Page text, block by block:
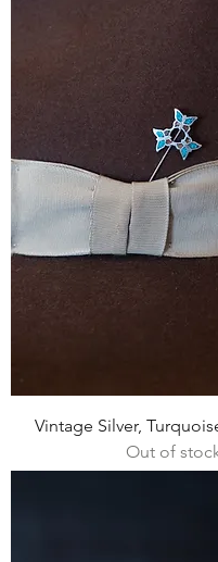
Vintage Silver,
Out of